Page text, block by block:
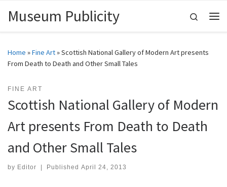
Skip to content
Museum Publicity
Search
Home »Fine Art»Scottish National Gallery of Modern Art presents
From Death to Death and Other Small Tales
FINE ART
Scottish National Gallery of Modern
Art presents From Death to Death
and Other Small Tales
by Editor Published April 24, 2013